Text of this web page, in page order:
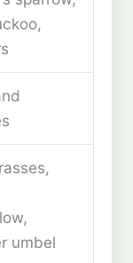
umbel